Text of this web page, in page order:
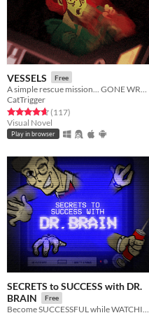
VESSELS Free
CatTrigger
Rated 4.7 out of 5 stars
(117total ratings
)
Visual Novel
Play in browser
SECRETS to SUCCESS with DR.
BRAIN
Free
Become SUCCESSFUL while WATCHING TV!